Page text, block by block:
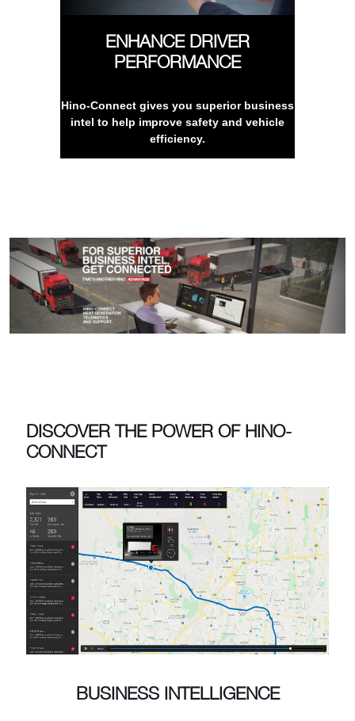
ENHANCE DRIVER
PERFORMANCE
Hino-Connect gives you superior business
intel to help improve safety and vehicle
efficiency.
DISCOVER THE POWER OF HINO-
CONNECT
BUSINESS INTELLIGENCE